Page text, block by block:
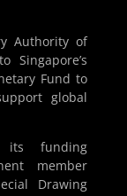
Authority of
Singapore’s
Fund to
global
its funding
member
Drawing